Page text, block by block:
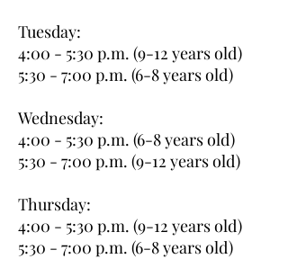
Tuesday:
4:00 - 5:30 p.m. (9-12 years old)
5:30 - 7:00 p.m. (6-8 years old)
Wednesday:
4:00 - 5:30 p.m. (6-8 years old)
5:30 - 7:00 p.m. (9-12 years old)
Thursday:
4:00 - 5:30 p.m. (9-12 years old)
5:30 - 7:00 p.m. (6-8 years old)